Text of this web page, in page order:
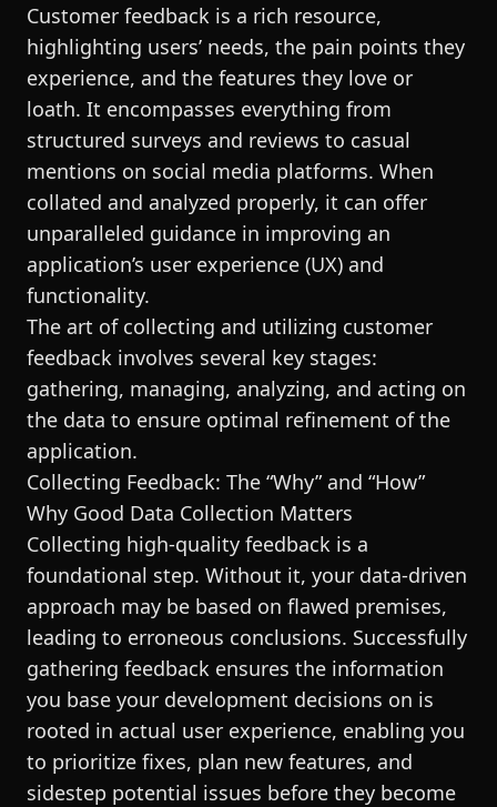
Customer feedback is a rich resource,
highlighting users’ needs, the pain points they
experience, and the features they love or
loath. It encompasses everything from
structured surveys and reviews to casual
mentions on social media platforms. When
collated and analyzed properly, it can offer
unparalleled guidance in improving an
application’s user experience (UX) and
functionality.
The art of collecting and utilizing customer
feedback involves several key stages:
gathering, managing, analyzing, and acting on
the data to ensure optimal refinement of the
application.
Collecting Feedback: The “Why” and “How”
Why Good Data Collection Matters
Collecting high-quality feedback is a
foundational step. Without it, your data-driven
approach may be based on flawed premises,
leading to erroneous conclusions. Successfully
gathering feedback ensures the information
you base your development decisions on is
rooted in actual user experience, enabling you
to prioritize fixes, plan new features, and
sidestep potential issues before they become